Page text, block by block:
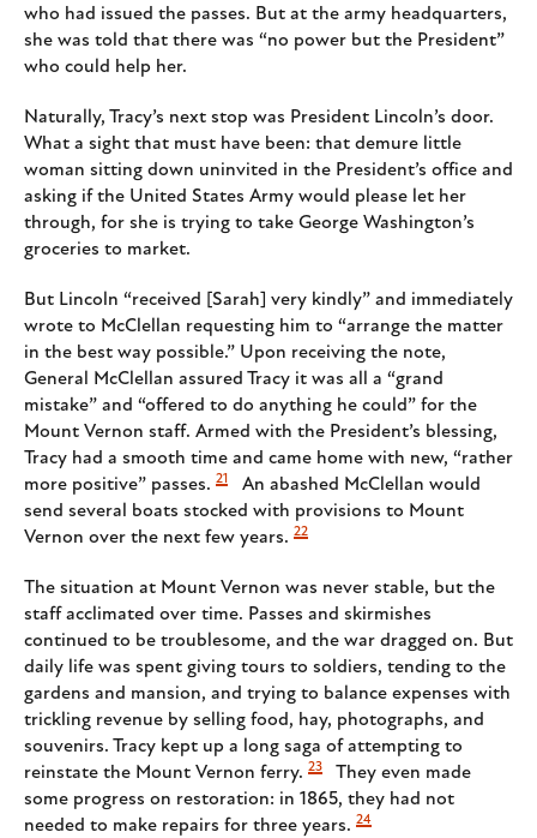
who had issued the passes. But at the army headquarters,
she was told that there was “no power but the President”
who could help her.
Naturally, Tracy’s next stop was President Lincoln’s door.
What a sight that must have been: that demure little
woman sitting down uninvited in the President’s office and
asking if the United States Army would please let her
through, for she is trying to take George Washington’s
groceries to market.
But Lincoln “received [Sarah] very kindly” and immediately
wrote to McClellan requesting him to “arrange the matter
in the best way possible.” Upon receiving the note,
General McClellan assured Tracy it was all a “grand
mistake” and “offered to do anything he could” for the
Mount Vernon staff. Armed with the President’s blessing,
Tracy had a smooth time and came home with new, “rather
more positive” passes. 21
An abashed McClellan would
send several boats stocked with provisions to Mount
Vernon over the next few years. 22
The situation at Mount Vernon was never stable, but the
staff acclimated over time. Passes and skirmishes
continued to be troublesome, and the war dragged on. But
daily life was spent giving tours to soldiers, tending to the
gardens and mansion, and trying to balance expenses with
trickling revenue by selling food, hay, photographs, and
souvenirs. Tracy kept up a long saga of attempting to
reinstate the Mount Vernon ferry. 23
They even made
some progress on restoration: in 1865, they had not
needed to make repairs for three years. 24